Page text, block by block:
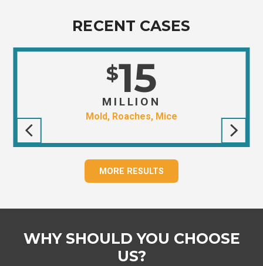
RECENT CASES
$15
MILLION
Mold, Roaches, Mice
MORE RESULTS
WHY SHOULD YOU CHOOSE
US?